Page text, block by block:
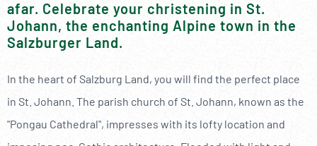
afar. Celebrate your christening in St.
Johann, the enchanting Alpine town in the
Salzburger Land.
In the heart of Salzburg Land, you will find the perfect place
in St. Johann. The parish church of St. Johann, known as the
"Pongau Cathedral", impresses with its lofty location and